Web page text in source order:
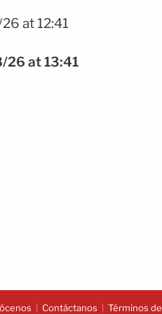
at 12:41
26 at 13:41
Contáctanos Términos